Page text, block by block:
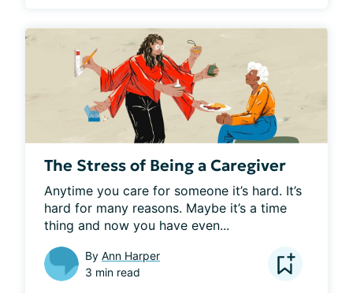
The Stress of Being a Caregiver
Anytime you care for someone it’s hard. It’s
hard for many reasons. Maybe it’s a time
thing and now you have even...
By Ann Harper
3 min read